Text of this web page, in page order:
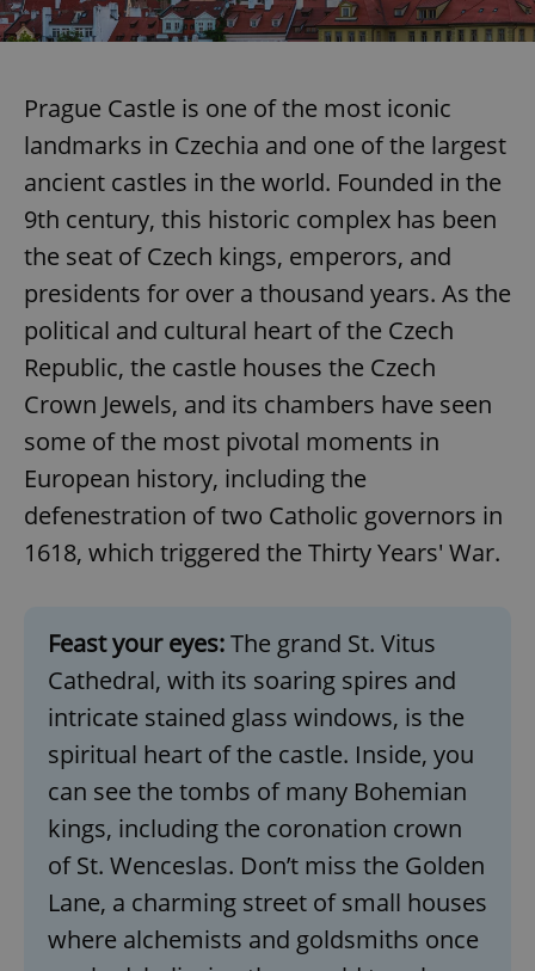
Prague Castle is one of the most iconic
landmarks in Czechia and one of the largest
ancient castles in the world. Founded in the
9th century, this historic complex has been
the seat of Czech kings, emperors, and
presidents for over a thousand years. As the
political and cultural heart of the Czech
Republic, the castle houses the Czech
Crown Jewels, and its chambers have seen
some of the most pivotal moments in
European history, including the
defenestration of two Catholic governors in
1618, which triggered the Thirty Years' War.
Feast your eyes:The grand St. Vitus
Cathedral, with its soaring spires and
intricate stained glass windows, is the
spiritual heart of the castle. Inside, you
can see the tombs of many Bohemian
kings, including the coronation crown
of St. Wenceslas. Don’t miss the Golden
Lane, a charming street of small houses
where alchemists and goldsmiths once
add_logo_profile_modal_displayed .expats.cz 1
^qs_[0-9]+$ .expats.cz
^eps_[0-9]+$ .expats.cz
CookieScriptConsent
.expats.cz